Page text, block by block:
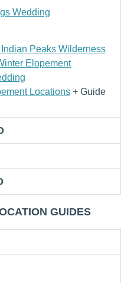
Wedding
Peaks Wilderness
Elopement
Locations + Guide
GUIDES